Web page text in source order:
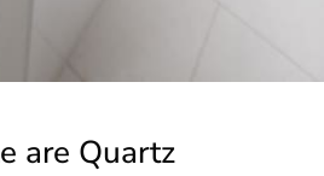
are Quartz